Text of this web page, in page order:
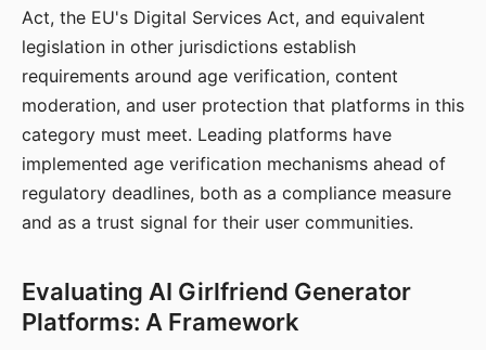
Act, the EU's Digital Services Act, and equivalent
legislation in other jurisdictions establish
requirements around age verification, content
moderation, and user protection that platforms in this
category must meet. Leading platforms have
implemented age verification mechanisms ahead of
regulatory deadlines, both as a compliance measure
and as a trust signal for their user communities.
Evaluating AI Girlfriend Generator
Platforms: A Framework